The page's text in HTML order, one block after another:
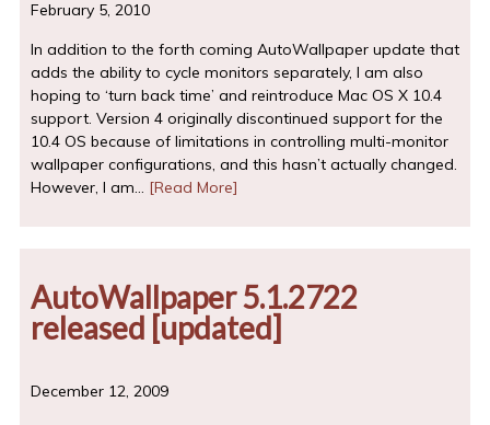
February 5, 2010
In addition to the forth coming AutoWallpaper update that
adds the ability to cycle monitors separately, I am also
hoping to ‘turn back time’ and reintroduce Mac OS X 10.4
support. Version 4 originally discontinued support for the
10.4 OS because of limitations in controlling multi-monitor
wallpaper configurations, and this hasn’t actually changed.
However, I am… [Read More]
AutoWallpaper 5.1.2722
released [updated]
December 12, 2009